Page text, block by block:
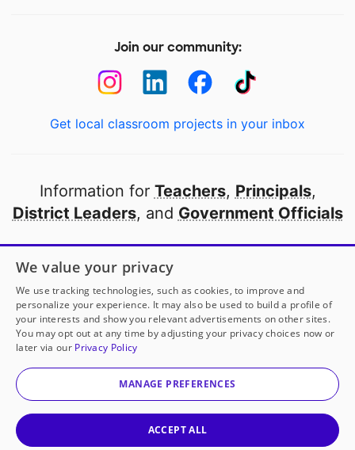
Join our community:
Get local classroom projects in your inbox
Information for Teachers, Principals,
District Leaders, and Government Officials
Open to every public school in America
thanks to
our partners
Partner with DonorsChoose
© 2000-2026 DonorsChoose, a 501(c)(3) not-for-profit
corporation.
We value your privacy
We use tracking technologies, such as cookies, to improve and
personalize your experience. It may also be used to build a profile of
your interests and show you relevant advertisements on other sites.
You may opt out at any time by adjusting your privacy choices now or
later via our Privacy Policy
MANAGE PREFERENCES
ACCEPT ALL